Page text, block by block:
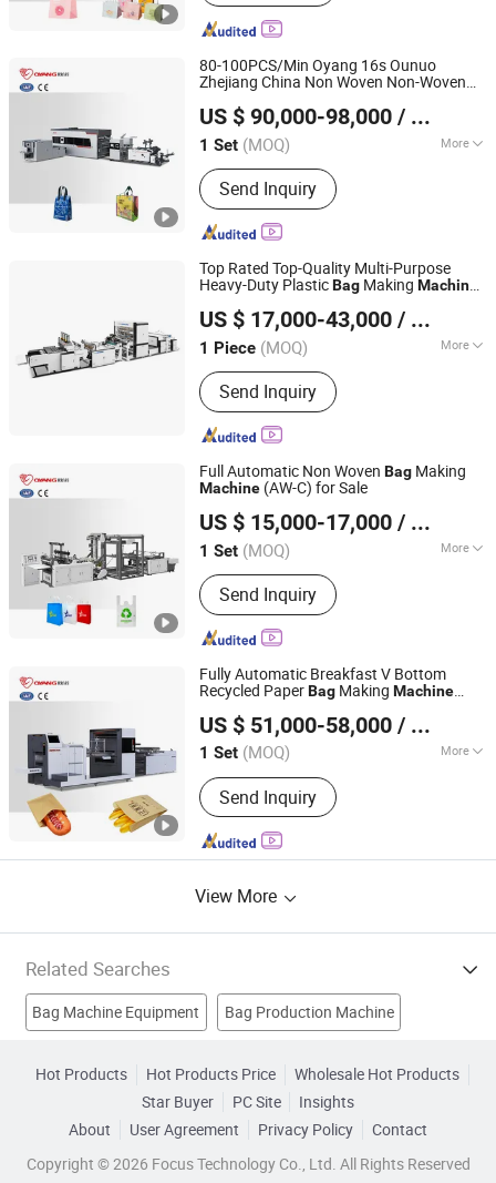
80-100PCS/Min Oyang 16s Ounuo
Zhejiang China Non Woven Non-Woven
US $ 90,000-98,000 / Set
1 Set (MOQ) More
Main Products:Paper Bag Machine,
Paper Bag Making Machine, Kraft
Paper Bag Machine, Automatic Paper
Bag Machine, Kraft Paper Bag Making
Machine, Nonwoven Bag Making
Machine, Non Woven Bag Machine,
Non-Woven Bag Making Machine,
Automatic Non Woven Bag Machine,
Non Woven Bag Making Machine
Send Inquiry
Zhejiang Allwell Intelligent Technology Co., Ltd.
Zhejiang, China Since 2011
Top Rated Top-Quality Multi-Purpose
Heavy-Duty PlasticBag Making Machine
US $ 17,000-43,000 / Piece
1 Piece (MOQ) More
Machine Type :Bag Forming Machine
Send Inquiry
Lingfeng Intelligent Machinery (Wenzhou) Co., Ltd.
Zhejiang, China Since 2026
Full Automatic Non Woven Bag Making
Machine (AW-C) for Sale
US $ 15,000-17,000 / Set
1 Set (MOQ) More
Main Products:Paper Bag Machine,
Paper Bag Making Machine, Kraft
Paper Bag Machine, Automatic Paper
Bag Machine, Kraft Paper Bag Making
Machine, Non Woven Bag Machine,
Non-Woven Bag Making Machine,
Automatic Non Woven Bag Machine,
Non Woven Bag Making Machine
Send Inquiry
Zhejiang Allwell Intelligent Technology Co., Ltd.
Zhejiang, China Since 2011
Fully Automatic Breakfast V Bottom
Recycled PaperBag Making Machine
US $ 51,000-58,000 / Set
1 Set (MOQ) More
Usage :Bread Bags, Fruit Bag
Send Inquiry
Zhejiang Allwell Intelligent Technology Co., Ltd.
Zhejiang, China Since 2011
View More
Related Searches
Bag Machine Equipment Bag Production Machine
Paper Bag Making Machine Bag Printing Machine
Plastic Packing Bag Machine Air Bag Machine
Hot Products Hot Products Price
Wholesale Hot Products
Star Buyer
PC Site
Insights
About
User Agreement Privacy Policy
Contact
Copyright © 2026 Focus Technology Co., Ltd. All Rights Reserved